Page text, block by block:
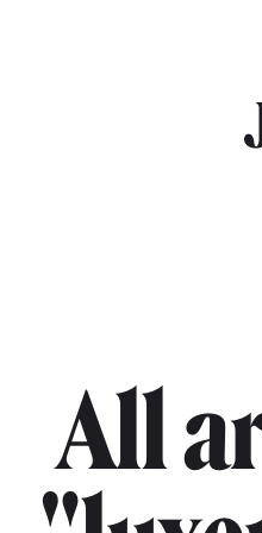
All